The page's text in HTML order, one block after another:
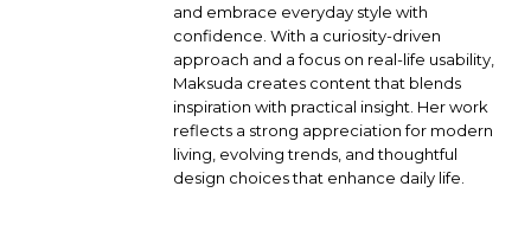
and embrace everyday style with
confidence. With a curiosity-driven
approach and a focus on real-life usability,
Maksuda creates content that blends
inspiration with practical insight. Her work
reflects a strong appreciation for modern
living, evolving trends, and thoughtful
design choices that enhance daily life.